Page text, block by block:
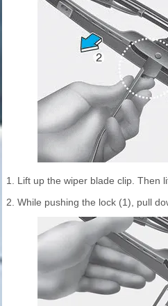
1. Lift up the wiper blade clip. Then
2. While pushing the lock (1), pull